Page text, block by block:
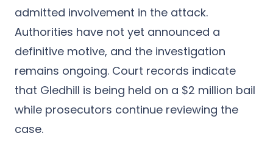
admitted involvement in the attack.
Authorities have not yet announced a
definitive motive, and the investigation
remains ongoing. Court records indicate
that Gledhill is being held on a $2 million bail
while prosecutors continue reviewing the
case.